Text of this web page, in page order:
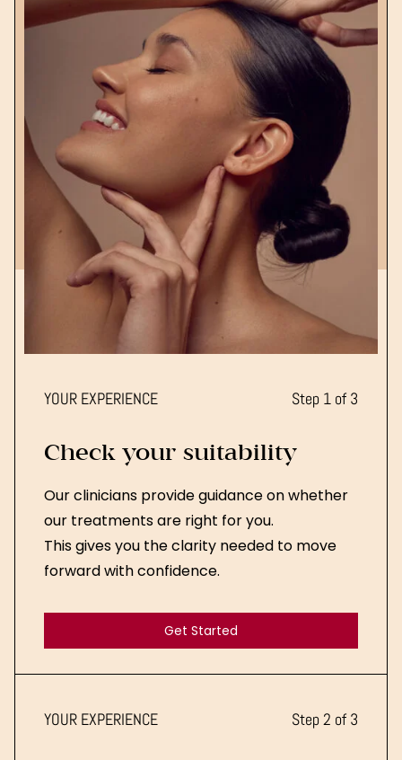
YOUR EXPERIENCE Step 1 of 3
Check your suitability
Our clinicians provide guidance on whether
our treatments are right for you.
This gives you the clarity needed to move
forward with confidence.
Get Started
Get Started
YOUR EXPERIENCE Step 2 of 3